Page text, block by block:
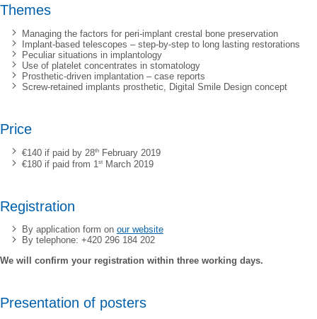
Themes
Managing the factors for peri-implant crestal bone preservation
Implant-based telescopes – step-by-step to long lasting restorations
Peculiar situations in implantology
Use of platelet concentrates in stomatology
Prosthetic-driven implantation – case reports
Screw-retained implants prosthetic, Digital Smile Design concept
Price
€140 if paid by 28thFebruary 2019
€180 if paid from 1stMarch 2019
Registration
By application form on our website
By telephone: +420 296 184 202
We will confirm your registration within three working days.
Presentation of posters